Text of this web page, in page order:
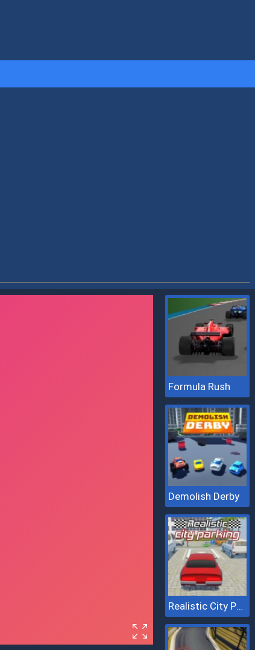
Formula Rush
Demolish Derby
Realistic City Parking